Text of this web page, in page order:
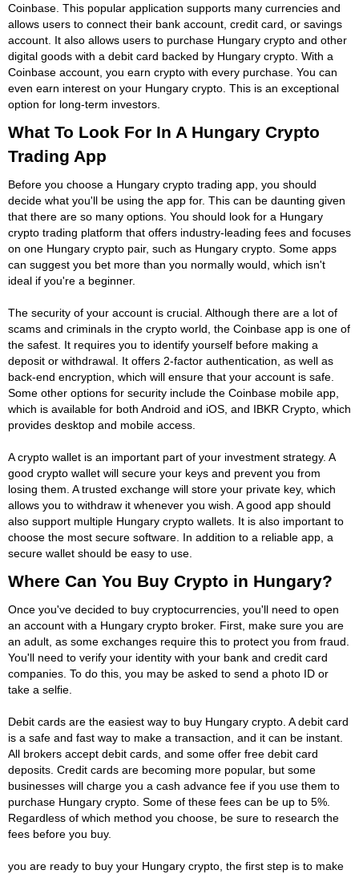
Coinbase. This popular application supports many currencies and
allows users to connect their bank account, credit card, or savings
account. It also allows users to purchase Hungary crypto and other
digital goods with a debit card backed by Hungary crypto. With a
Coinbase account, you earn crypto with every purchase. You can
even earn interest on your Hungary crypto. This is an exceptional
option for long-term investors.
What To Look For In A Hungary Crypto
Trading App
Before you choose a Hungary crypto trading app, you should
decide what you'll be using the app for. This can be daunting given
that there are so many options. You should look for a Hungary
crypto trading platform that offers industry-leading fees and focuses
on one Hungary crypto pair, such as Hungary crypto. Some apps
can suggest you bet more than you normally would, which isn't
ideal if you're a beginner.
The security of your account is crucial. Although there are a lot of
scams and criminals in the crypto world, the Coinbase app is one of
the safest. It requires you to identify yourself before making a
deposit or withdrawal. It offers 2-factor authentication, as well as
back-end encryption, which will ensure that your account is safe.
Some other options for security include the Coinbase mobile app,
which is available for both Android and iOS, and IBKR Crypto, which
provides desktop and mobile access.
A crypto wallet is an important part of your investment strategy. A
good crypto wallet will secure your keys and prevent you from
losing them. A trusted exchange will store your private key, which
allows you to withdraw it whenever you wish. A good app should
also support multiple Hungary crypto wallets. It is also important to
choose the most secure software. In addition to a reliable app, a
secure wallet should be easy to use.
Where Can You Buy Crypto in Hungary?
Once you've decided to buy cryptocurrencies, you'll need to open
an account with a Hungary crypto broker. First, make sure you are
an adult, as some exchanges require this to protect you from fraud.
You'll need to verify your identity with your bank and credit card
companies. To do this, you may be asked to send a photo ID or
take a selfie.
Debit cards are the easiest way to buy Hungary crypto. A debit card
is a safe and fast way to make a transaction, and it can be instant.
All brokers accept debit cards, and some offer free debit card
deposits. Credit cards are becoming more popular, but some
businesses will charge you a cash advance fee if you use them to
purchase Hungary crypto. Some of these fees can be up to 5%.
Regardless of which method you choose, be sure to research the
fees before you buy.
you are ready to buy your Hungary crypto, the first step is to make